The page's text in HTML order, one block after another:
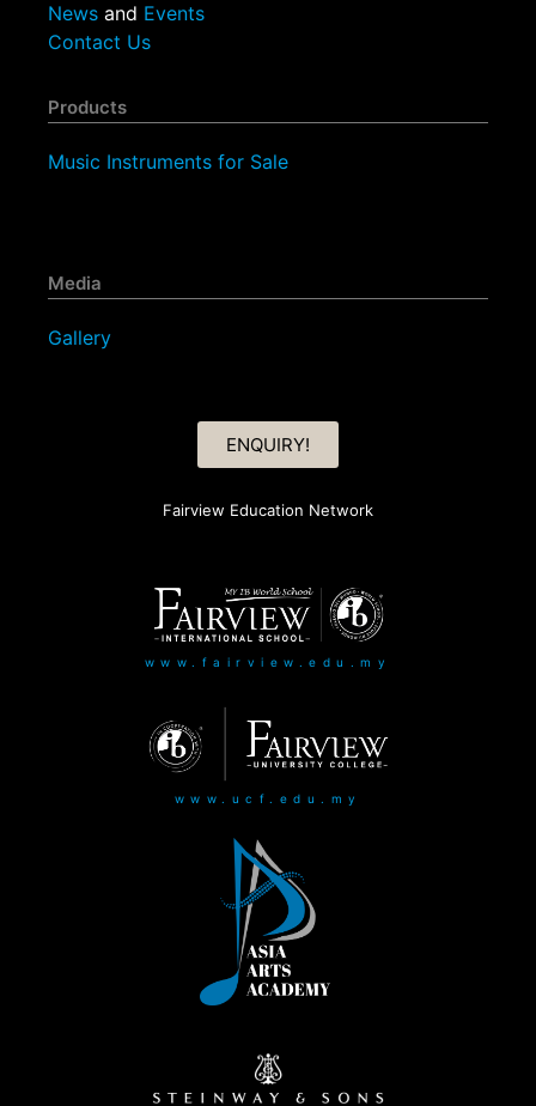
News and Events
Contact Us
Products
Music Instruments for Sale
Media
Gallery
ENQUIRY!
Fairview Education Network
www.fairview.edu.my
www.ucf.edu.my